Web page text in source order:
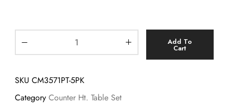
Add To
Cart
SKU CM3571PT-5PK
Category Counter Ht. Table Set